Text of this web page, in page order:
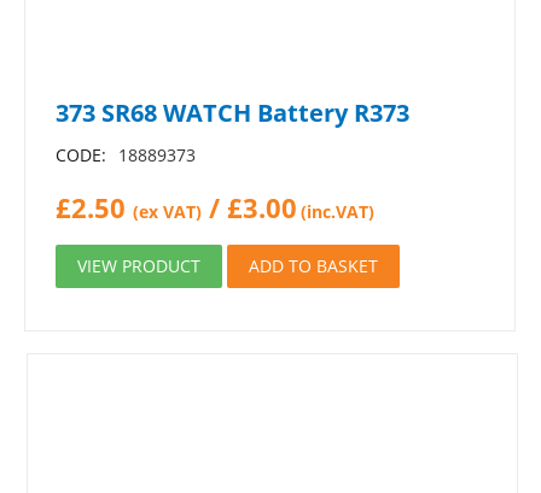
373 SR68 WATCH Battery R373
CODE: 18889373
£2.50 (ex VAT) / £3.00 (inc.VAT)
VIEW PRODUCT ADD TO BASKET